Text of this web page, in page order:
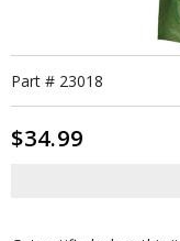
Part # 23018
$34.99